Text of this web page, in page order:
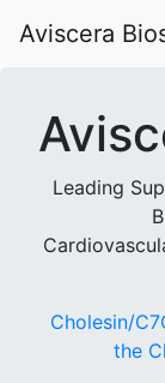
Aviscera
Leading
Cholesin/
the